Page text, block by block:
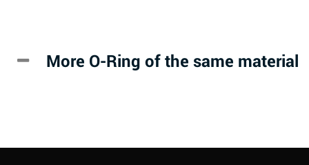
Alum-NH3-Cr-K
D
Aluminum Chloride
A
More O-Ring of the same material